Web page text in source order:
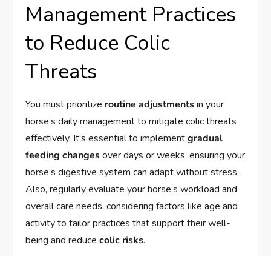
Management Practices
to Reduce Colic
Threats
You must prioritize routine adjustmentsin your
horse’s daily management to mitigate colic threats
effectively. It’s essential to implementgradual
feeding changesover days or weeks, ensuring your
horse’s digestive system can adapt without stress.
Also, regularly evaluate your horse’s workload and
overall care needs, considering factors like age and
activity to tailor practices that support their well-
being and reducecolic risks.